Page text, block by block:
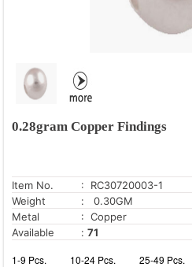
0.28gram Copper Findings
Item No.
: RC30720003-1
Weight
: 0.30GM
Metal
: Copper
Available
: 71
1-9 Pcs. 10-24 Pcs. 25-49 Pcs.